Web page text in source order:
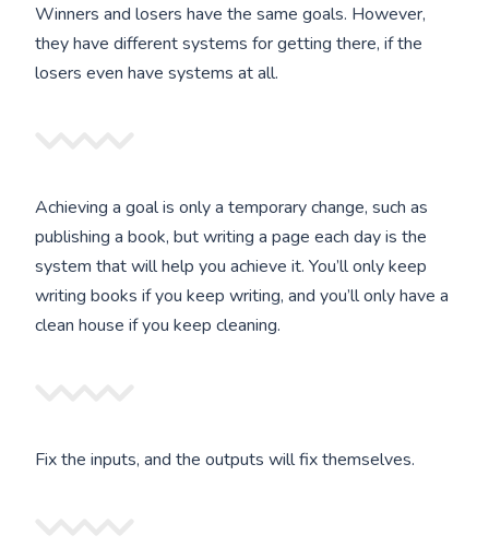
Winners and losers have the same goals. However,
they have different systems for getting there, if the
losers even have systems at all.
Achieving a goal is only a temporary change, such as
publishing a book, but writing a page each day is the
system that will help you achieve it. You’ll only keep
writing books if you keep writing, and you’ll only have a
clean house if you keep cleaning.
Fix the inputs, and the outputs will fix themselves.